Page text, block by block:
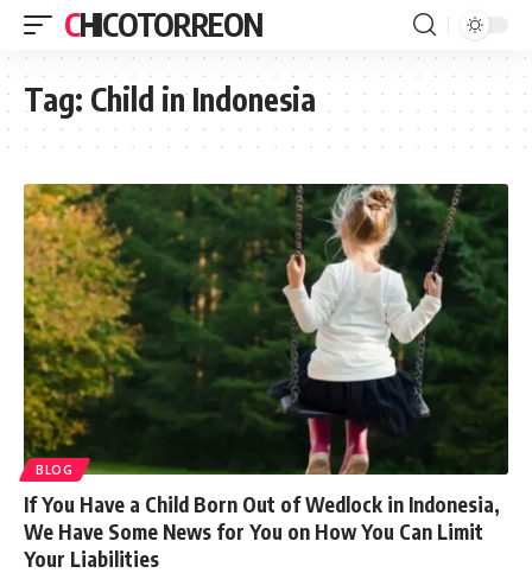
CHICOTORREON
Tag: Child in Indonesia
BLOG
If You Have a Child Born Out of Wedlock in Indonesia,
We Have Some News for You on How You Can Limit
Your Liabilities